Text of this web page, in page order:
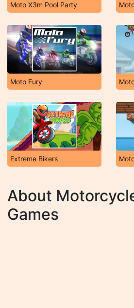
Moto X3m Pool Party
Moto Fury
Extreme Bikers
About
Games